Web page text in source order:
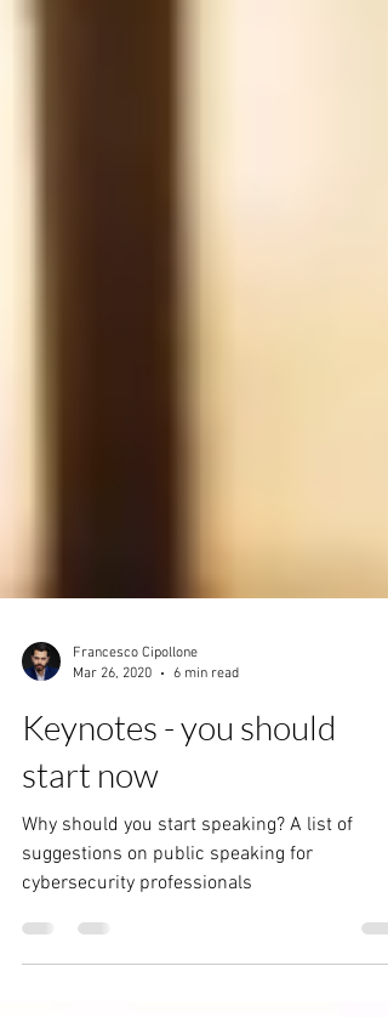
Francesco Cipollone
Mar 26, 2020
6 min read
Keynotes - you should
start now
Why should you start speaking? A list of